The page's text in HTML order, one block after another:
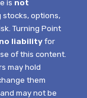
is not
stocks, options,
Turning Point
liability for
of this content.
may hold
them
and may not be